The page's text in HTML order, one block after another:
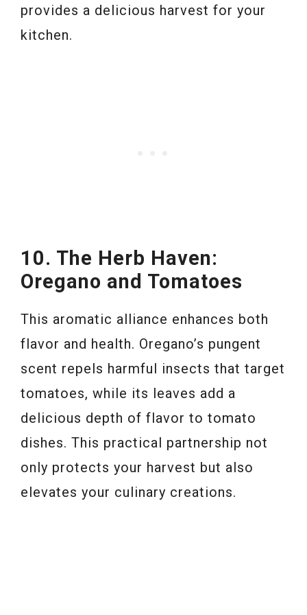
provides a delicious harvest for your
kitchen.
10. The Herb Haven:
Oregano and Tomatoes
This aromatic alliance enhances both
flavor and health. Oregano’s pungent
scent repels harmful insects that target
tomatoes, while its leaves add a
delicious depth of flavor to tomato
dishes. This practical partnership not
only protects your harvest but also
elevates your culinary creations.